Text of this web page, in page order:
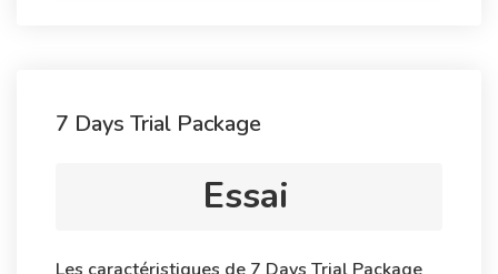
7 Days Trial Package
Essai